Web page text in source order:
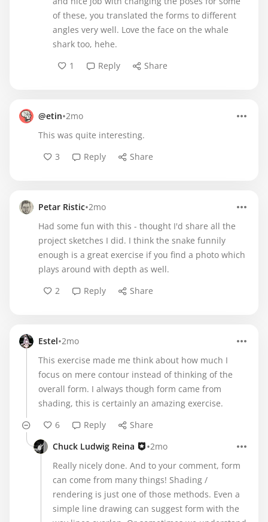
of these, you translated the forms to different
angles very well. Love the face on the whale
shark too, hehe.
1
Reply Share
@etin•2mo
This was quite interesting.
3
Reply Share
Petar Ristic•2mo
Had some fun with this - thought I'd share all the
project sketches I did. I think the snake funnily
enough is a great exercise if you find a photo which
plays around with depth as well.
2
Reply Share
Estel•2mo
This exercise made me think about how much I
focus on mere contour instead of thinking of the
overall form. I always though form came from
shading, this is certainly an amazing exercise.
6
Reply
Share
Chuck Ludwig Reina
•2mo
Really nicely done. And to your comment, form
can come from many things! Shading /
rendering is just one of those methods. Even a
simple line drawing can suggest form with the